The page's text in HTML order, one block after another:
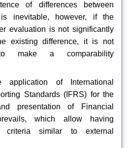
of differences between
is inevitable, however, if the
evaluation is not significantly
existing difference, it is not
make a comparability
application of International
Standards (IFRS) for the
presentation of Financial
which allow having
criteria similar to external